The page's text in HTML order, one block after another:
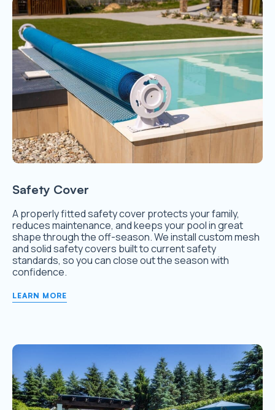
Safety Cover
A properly fitted safety cover protects your family,
reduces maintenance, and keeps your pool in great
shape through the off-season. We install custom mesh
and solid safety covers built to current safety
standards, so you can close out the season with
confidence.
LEARN MORE